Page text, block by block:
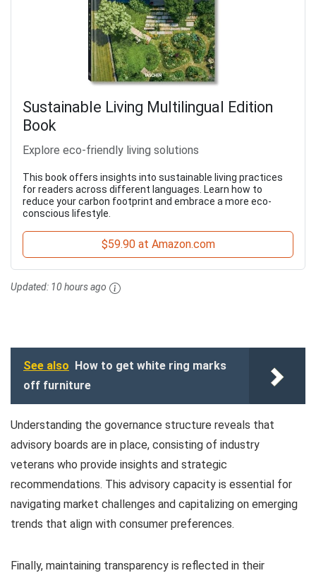
Sustainable Living Multilingual Edition
Book
Explore eco-friendly living solutions
This book offers insights into sustainable living practices
for readers across different languages. Learn how to
reduce your carbon footprint and embrace a more eco-
conscious lifestyle.
$59.90 at Amazon.com
Updated: 10 hours ago
See also How to get white ring marks
off furniture
Understanding the governance structure reveals that
advisory boards are in place, consisting of industry
veterans who provide insights and strategic
recommendations. This advisory capacity is essential for
navigating market challenges and capitalizing on emerging
trends that align with consumer preferences.
Finally, maintaining transparency is reflected in their